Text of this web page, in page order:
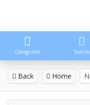
Categories Search
Back Home